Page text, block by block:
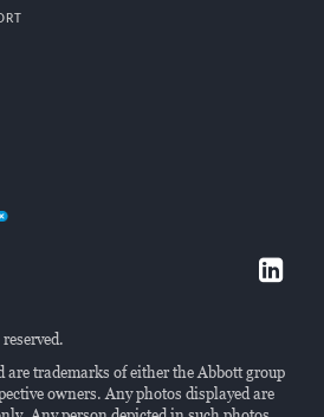
are trademarks of either the Abbott group
owners. Any photos displayed are